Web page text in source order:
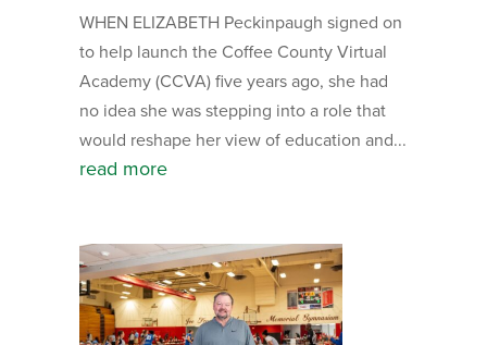
WHEN ELIZABETH Peckinpaugh signed on
to help launch the Coffee County Virtual
Academy (CCVA) five years ago, she had
no idea she was stepping into a role that
would reshape her view of education and...
read more